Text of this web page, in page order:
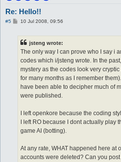
Re: Hello!!
#5
P10 Jul 2008, 09:56
jsteng wrote:
The only way I can prove who I say i
codes which i/jsteng wrote. In the
mystery as the codes look very
for many months as I remember
have been able to decipher much of
were published.
I left openkore because the coding
I left RO because I dont actually play
game AI (botting).
At any rate, WHAT happened here at
accounts were deleted? Can you